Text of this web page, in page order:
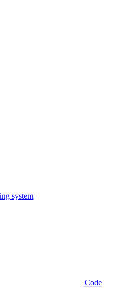
system
Code